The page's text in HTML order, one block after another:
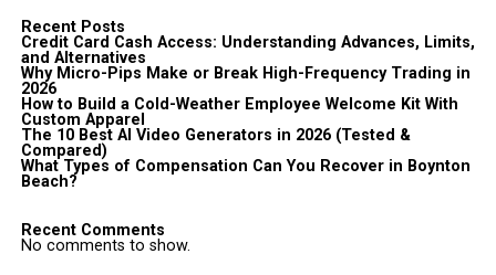
Recent Posts
Credit Card Cash Access: Understanding Advances, Limits,
and Alternatives
Why Micro-Pips Make or Break High-Frequency Trading in
2026
How to Build a Cold-Weather Employee Welcome Kit With
Custom Apparel
The 10 Best AI Video Generators in 2026 (Tested &
Compared)
What Types of Compensation Can You Recover in Boynton
Beach?
Recent Comments
No comments to show.